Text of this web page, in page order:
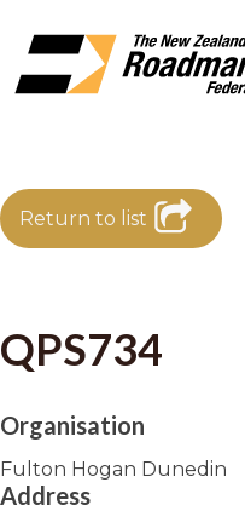
Return to list
QPS734
Organisation
Fulton Hogan Dunedin
Address